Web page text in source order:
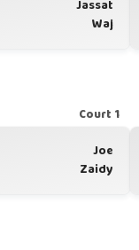
Jassat
Waj
Court 1
Joe
Zaidy